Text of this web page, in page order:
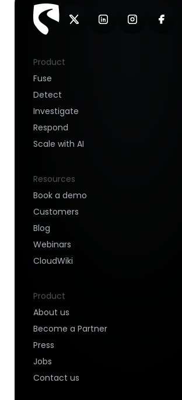
Product
Fuse
Detect
Investigate
Respond
Scale with AI
Resources
Book a demo
Customers
Blog
Webinars
CloudWiki
Product
About us
Become a Partner
Press
Jobs
Contact us